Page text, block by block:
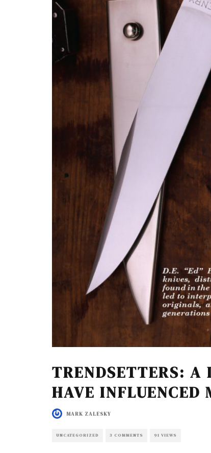
TRENDSETTERS: A
HAVE INFLUENCED
MARK ZALESKY
UNCATEGORIZED 3 COMMENTS 91 VIEWS